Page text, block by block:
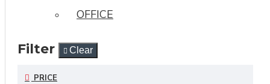
OFFICE
Filter Clear
PRICE